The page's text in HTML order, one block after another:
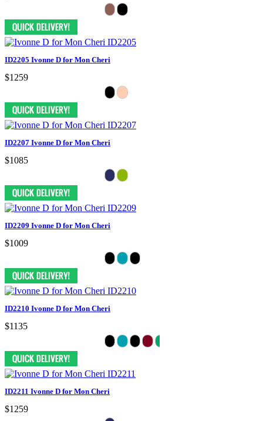
ID2205 Ivonne D for Mon Cheri
$1259
ID2207 Ivonne D for Mon Cheri
$1085
ID2209 Ivonne D for Mon Cheri
$1009
ID2210 Ivonne D for Mon Cheri
$1135
ID2211 Ivonne D for Mon Cheri
$1259